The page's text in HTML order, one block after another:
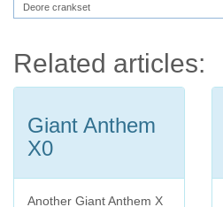
Deore crankset
Related articles:
Giant Anthem
X0
Another Giant Anthem X